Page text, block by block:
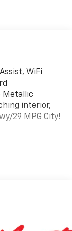
WiFi
Metallic
interior,
29 MPG City!
System,
Safety
Metallic
at 5600